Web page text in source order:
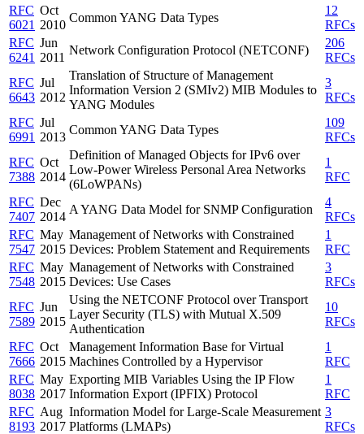
RFC
6021
Oct
2010
Common YANG Data Types
12
RFCs
RFC
6241
Jun
2011
Network Configuration Protocol (NETCONF)
206
RFCs
RFC
6643
Jul
2012
Translation of Structure of Management
Information Version 2 (SMIv2) MIB Modules to
YANG Modules
3
RFCs
RFC
6991
Jul
2013
Common YANG Data Types
109
RFCs
RFC
7388
Oct
2014
Definition of Managed Objects for IPv6 over
Low-Power Wireless Personal Area Networks
(6LoWPANs)
1
RFC
RFC
7407
Dec
2014
A YANG Data Model for SNMP Configuration
4
RFCs
RFC
7547
May
2015
Management of Networks with Constrained
Devices: Problem Statement and Requirements
1
RFC
RFC
7548
May
2015
Management of Networks with Constrained
Devices: Use Cases
3
RFCs
RFC
7589
Jun
2015
Using the NETCONF Protocol over Transport
Layer Security (TLS) with Mutual X.509
Authentication
10
RFCs
RFC
7666
Oct
2015
Management Information Base for Virtual
Machines Controlled by a Hypervisor
1
RFC
RFC
8038
May
2017
Exporting MIB Variables Using the IP Flow
Information Export (IPFIX) Protocol
1
RFC
RFC
8193
Aug
2017
Information Model for Large-Scale Measurement
Platforms (LMAPs)
3
RFCs